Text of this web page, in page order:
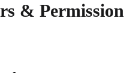
& Permission